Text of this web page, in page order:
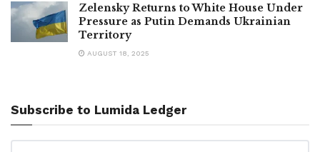
Zelensky Returns to White House Under
Pressure as Putin Demands Ukrainian
Territory
AUGUST 18, 2025
Subscribe to Lumida Ledger